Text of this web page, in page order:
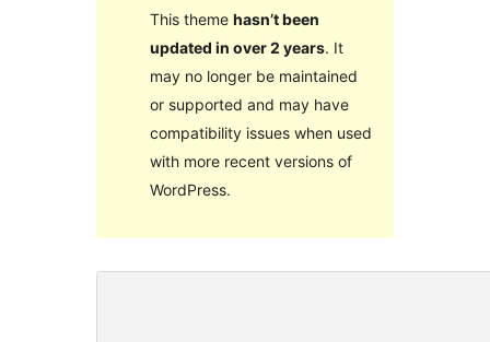
This theme hasn’t been
updated in over 2 years. It
may no longer be maintained
or supported and may have
compatibility issues when used
with more recent versions of
WordPress.